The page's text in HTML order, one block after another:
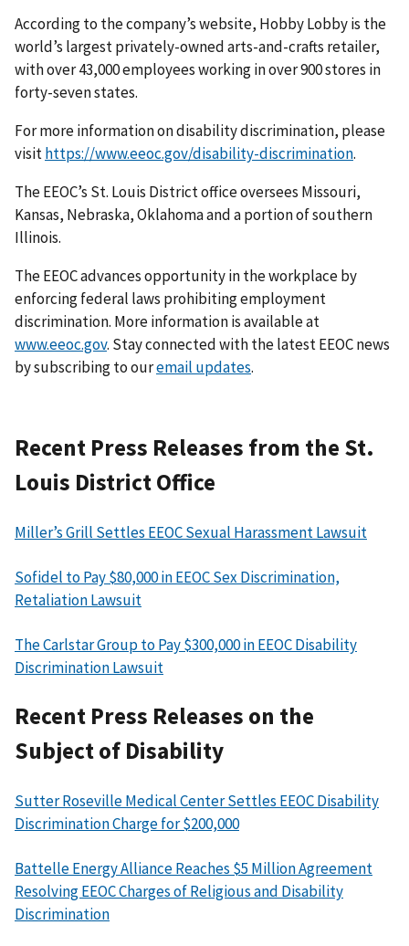
According to the company’s website, Hobby Lobby is the
world’s largest privately-owned arts-and-crafts retailer,
with over 43,000 employees working in over 900 stores in
forty-seven states.
For more information on disability discrimination, please
visithttps://www.eeoc.gov/disability-discrimination.
The EEOC’s St. Louis District office oversees Missouri,
Kansas, Nebraska, Oklahoma and a portion of southern
Illinois.
The EEOC advances opportunity in the workplace by
enforcing federal laws prohibiting employ­ment
discrimination. More information is available at
www.eeoc.gov. Stay connected with the latest EEOC news
by subscribing to ouremail updates.
Recent Press Releases from the St.
Louis District Office
Miller’s Grill Settles EEOC Sexual Harassment Lawsuit
Sofidel to Pay $80,000 in EEOC Sex Discrimination,
Retaliation Lawsuit
The Carlstar Group to Pay $300,000 in EEOC Disability
Discrimination Lawsuit
Recent Press Releases on the
Subject of Disability
Sutter Roseville Medical Center Settles EEOC Disability
Discrimination Charge for $200,000
Battelle Energy Alliance Reaches $5 Million Agreement
Resolving EEOC Charges of Religious and Disability
Discrimination